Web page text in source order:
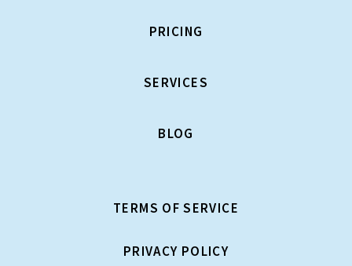
PRICING
SERVICES
BLOG
TERMS OF SERVICE
PRIVACY POLICY